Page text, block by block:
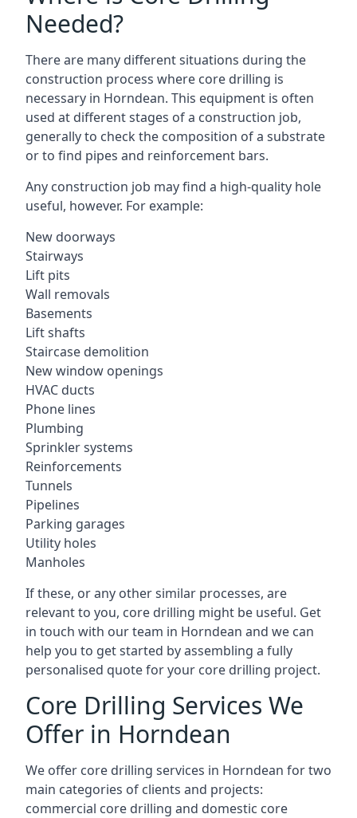
Needed?
There are many different situations during the
construction process where core drilling is
necessary in Horndean. This equipment is often
used at different stages of a construction job,
generally to check the composition of a substrate
or to find pipes and reinforcement bars.
Any construction job may find a high-quality hole
useful, however. For example:
New doorways
Stairways
Lift pits
Wall removals
Basements
Lift shafts
Staircase demolition
New window openings
HVAC ducts
Phone lines
Plumbing
Sprinkler systems
Reinforcements
Tunnels
Pipelines
Parking garages
Utility holes
Manholes
If these, or any other similar processes, are
relevant to you, core drilling might be useful. Get
in touch with our team in Horndean and we can
help you to get started by assembling a fully
personalised quote for your core drilling project.
Core Drilling Services We
Offer in Horndean
We offer core drilling services in Horndean for two
main categories of clients and projects:
commercial core drilling and domestic core